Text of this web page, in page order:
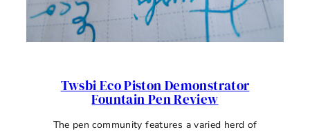
Twsbi Eco Piston Demonstrator
Fountain Pen Review
The pen community features a varied herd of